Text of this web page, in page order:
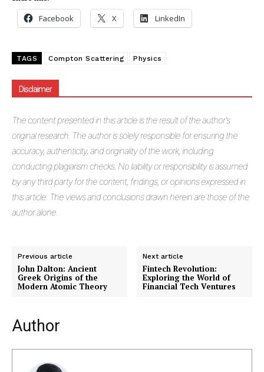
Facebook X LinkedIn
TAGS Compton Scattering Physics
Disclaimer
The content presented in this article is the result of the author's
original research. The author is solely responsible for ensuring the
accuracy, authenticity, and originality of the work, including
conducting plagiarism checks. No liability or responsibility is assumed
by any third party for the content, findings, or opinions expressed in
this article. The views and conclusions drawn herein are those of the
author alone.
Previous article
John Dalton: Ancient
Greek Origins of the
Modern Atomic Theory
Next article
Fintech Revolution:
Exploring the World of
Financial Tech Ventures
Author